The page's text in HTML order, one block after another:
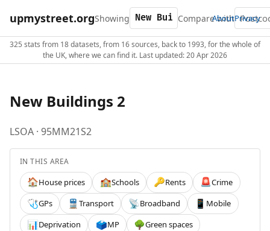
upmystreet.orgShowing Compare with
AboutPrivacy
325 stats from 18 datasets, from 16 sources, back to 1993, for the whole of
the UK, where we can find it. Last updated: 20 Apr 2026
New Buildings 2
LSOA · 95MM21S2
IN THIS AREA
🏠House prices 🏫Schools 🔑Rents 🚨Crime
🩺GPs 🚆 Transport 📡Broadband 📱 Mobile
📊Deprivation 🗳️MP 🌳Green spaces